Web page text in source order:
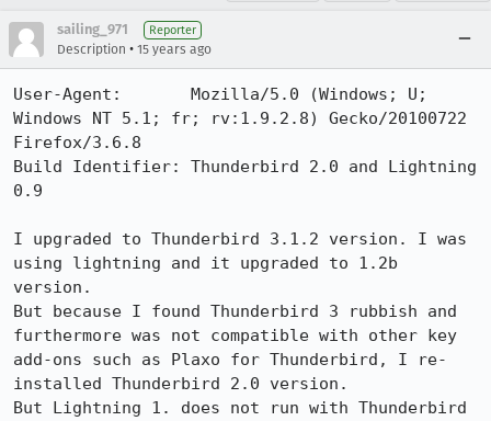
sailing_971 Reporter
Description • 15 years ago
User-Agent:       Mozilla/5.0 (Windows; U;
Windows NT 5.1; fr; rv:1.9.2.8) Gecko/20100722
Firefox/3.6.8
Build Identifier: Thunderbird 2.0 and Lightning
0.9
I upgraded to Thunderbird 3.1.2 version. I was
using lightning and it upgraded to 1.2b
version.
But because I found Thunderbird 3 rubbish and
furthermore was not compatible with other key
add-ons such as Plaxo for Thunderbird, I re-
installed Thunderbird 2.0 version.
But Lightning 1. does not run with Thunderbird